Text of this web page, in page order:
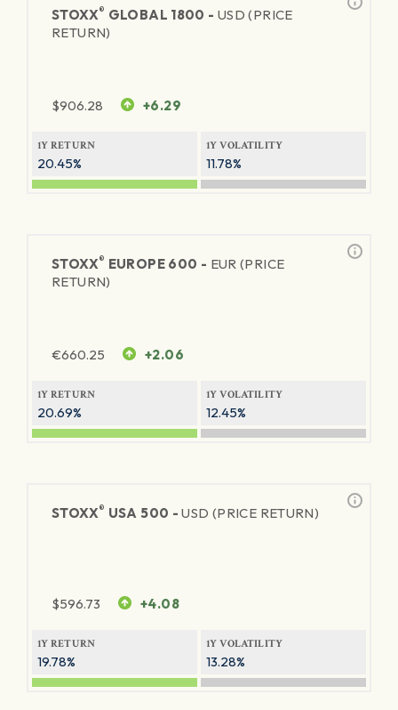
STOXX® GLOBAL 1800 - USD (PRICE
RETURN)
$906.28 +6.29
1Y RETURN
20.45%
1Y VOLATILITY
11.78%
STOXX® EUROPE 600 - EUR (PRICE
RETURN)
€660.25 +2.06
1Y RETURN
20.69%
1Y VOLATILITY
12.45%
STOXX® USA 500 -USD (PRICE RETURN)
$596.73 +4.08
1Y RETURN
19.78%
1Y VOLATILITY
13.28%